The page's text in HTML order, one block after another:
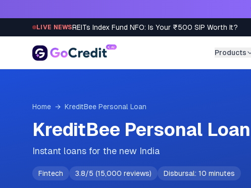
LIVE NEWSREITs Index Fund NFO: Is Your ₹500 SIP Worth It?
Products
Home → KreditBee Personal Loan
KreditBee Personal Loan
Instant loans for the new India
Fintech 3.8/5 (15,000 reviews) Disbursal: 10 minutes